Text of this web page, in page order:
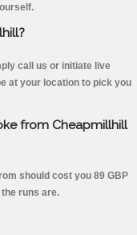
call us or initiate live
at your location to pick you
from Cheapmillhill
should cost you 89 GBP
runs are.